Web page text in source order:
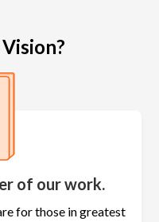
of our work.
for those in greatest